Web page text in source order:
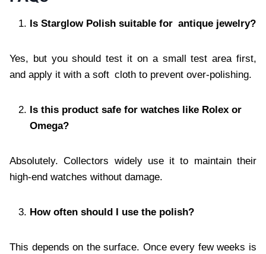
Is Starglow Polish suitable for antique jewelry?
Yes, but you should test it on a small test area first,
and apply it with a soft cloth to prevent over-polishing.
Is this product safe for watches like Rolex or
Omega?
Absolutely. Collectors widely use it to maintain their
high-end watches without damage.
How often should I use the polish?
This depends on the surface. Once every few weeks is